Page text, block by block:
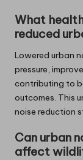
What
reduced
Lowered urban
pressure,
contributing to
outcomes. This
noise reduction
Can urban
affect